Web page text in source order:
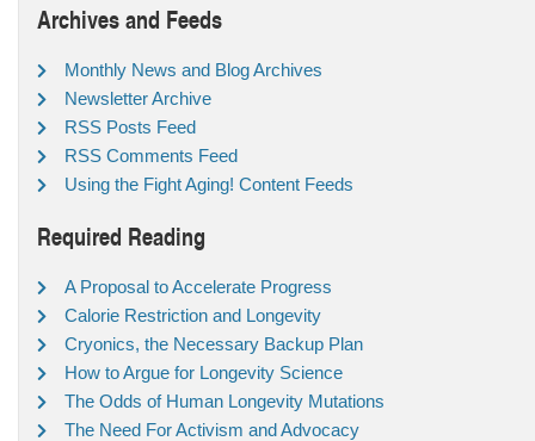
Archives and Feeds
Monthly News and Blog Archives
Newsletter Archive
RSS Posts Feed
RSS Comments Feed
Using the Fight Aging! Content Feeds
Required Reading
A Proposal to Accelerate Progress
Calorie Restriction and Longevity
Cryonics, the Necessary Backup Plan
How to Argue for Longevity Science
The Odds of Human Longevity Mutations
The Need For Activism and Advocacy